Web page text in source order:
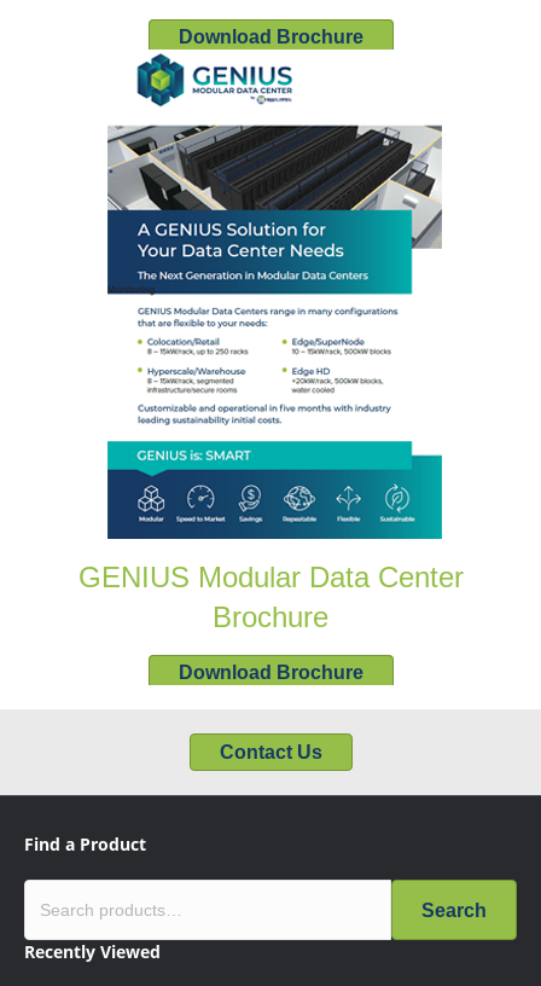
Download Brochure
GENIUS Modular Data Center
Brochure
Download Brochure
Contact Us
Find a Product
Search
Recently Viewed